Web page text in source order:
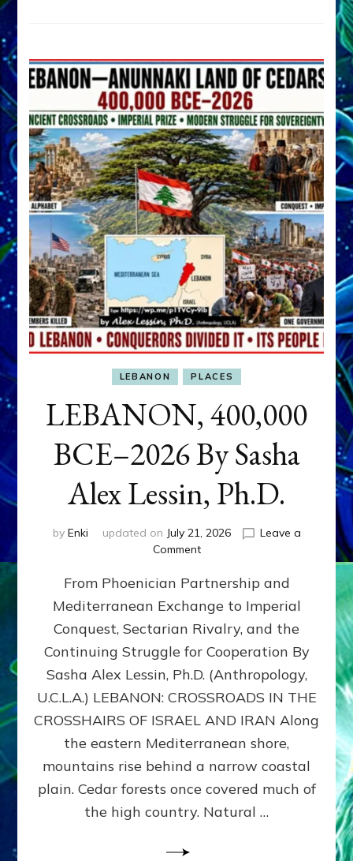
LEBANON PLACES
LEBANON, 400,000
BCE–2026 By Sasha
Alex Lessin, Ph.D.
by Enki updated on July 21, 2026
Leave a
Commenton
400,000
2026
By
Sasha
Lessin,
Ph.D.
From Phoenician Partnership and
Mediterranean Exchange to Imperial
Conquest, Sectarian Rivalry, and the
Continuing Struggle for Cooperation By
Sasha Alex Lessin, Ph.D. (Anthropology,
U.C.L.A.) LEBANON: CROSSROADS IN THE
CROSSHAIRS OF ISRAEL AND IRAN Along
the eastern Mediterranean shore,
mountains rise behind a narrow coastal
plain. Cedar forests once covered much of
the high country. Natural …